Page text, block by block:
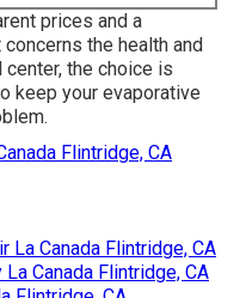
prices and a
the health and
the choice is
keep your evaporative
Flintridge, CA
La Canada Flintridge, CA
Canada Flintridge, CA